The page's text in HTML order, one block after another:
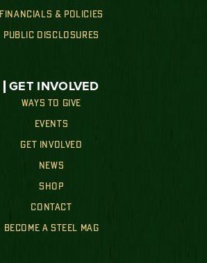
FINANCIALS & POLICIES
PUBLIC DISCLOSURES
GET INVOLVED
WAYS TO GIVE
EVENTS
GET INVOLVED
NEWS
SHOP
CONTACT
BECOME A STEEL MAG